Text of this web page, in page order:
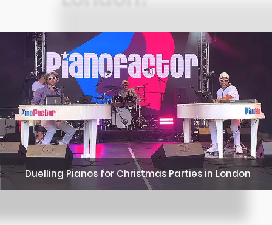
Duelling Pianos for Christmas Parties in London